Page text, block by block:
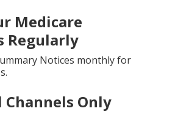
Medicare
Regularly
Notices monthly for
Channels Only